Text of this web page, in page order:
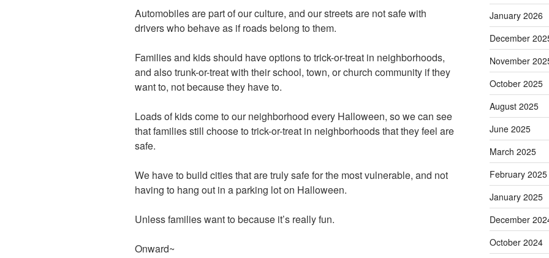
Automobiles are part of our culture, and our streets are not safe with
drivers who behave as if roads belong to them.
Families and kids should have options to trick-or-treat in neighborhoods,
and also trunk-or-treat with their school, town, or church community if they
want to, not because they have to.
Loads of kids come to our neighborhood every Halloween, so we can see
that families still choose to trick-or-treat in neighborhoods that they feel are
safe.
We have to build cities that are truly safe for the most vulnerable, and not
having to hang out in a parking lot on Halloween.
Unless families want to because it’s really fun.
Onward~
January 2026
December
November
October 2025
August 2025
June 2025
March 2025
February 2025
January 2025
December
October 2024